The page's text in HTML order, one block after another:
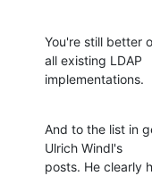
You're still better
all existing LDAP
implementations.
And to the list in
Ulrich Windl's
posts. He clearly